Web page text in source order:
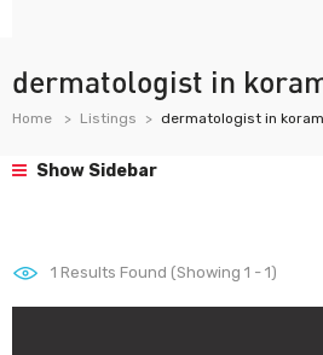
dermatologist in
Home Listings dermatologist in
Show Sidebar
1 Results Found (Showing 1 - 1)